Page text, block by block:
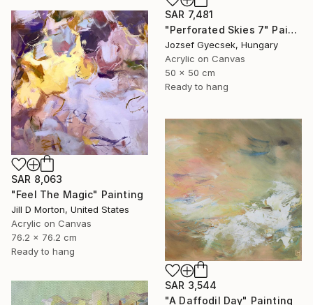
SAR 7,481
"Perforated Skies 7" Painting
Jozsef Gyecsek, Hungary
Acrylic on Canvas
50 x 50 cm
Ready to hang
SAR 8,063
"Feel The Magic" Painting
Jill D Morton, United States
Acrylic on Canvas
76.2 x 76.2 cm
Ready to hang
SAR 3,544
"A Daffodil Day" Painting